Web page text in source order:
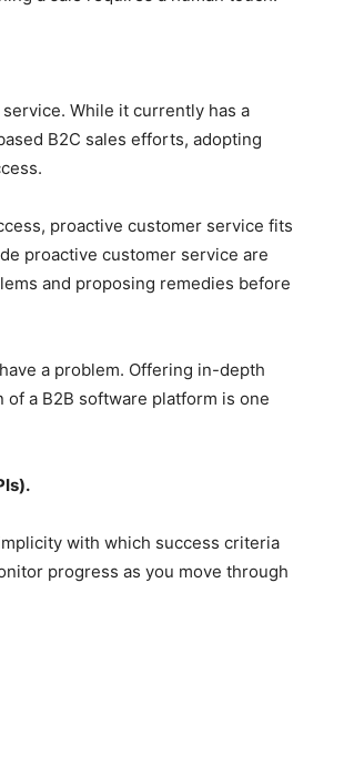
While it currently has a
B2C sales efforts, adopting
proactive customer service fits
proactive customer service are
and proposing remedies before
a problem. Offering in-depth
a B2B software platform is one
with which success criteria
progress as you move through